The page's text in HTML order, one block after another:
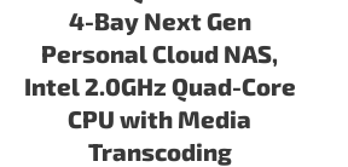
4-Bay Next Gen
Personal Cloud NAS,
Intel 2.0GHz Quad-Core
CPU with Media
Transcoding